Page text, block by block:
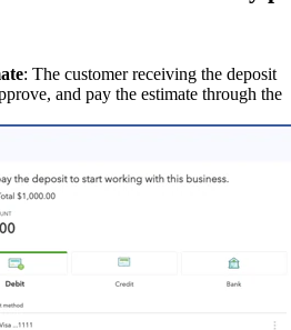
: The customer receiving the deposit
and pay the estimate through the